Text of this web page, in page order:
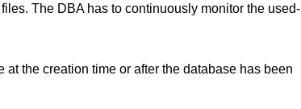
The DBA has to continuously monitor the used-
the creation time or after the database has been